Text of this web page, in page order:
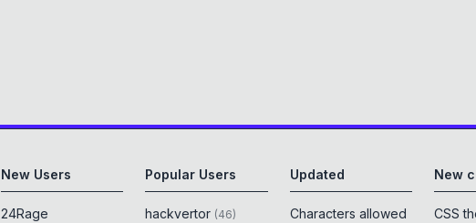
New Users
24Rage
Popular Users
hackvertor (46)
Updated
Characters allowed
New
CSS